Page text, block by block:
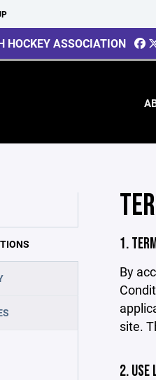
HOCKEY ASSOCIATION
1.
By
site.
2. USE